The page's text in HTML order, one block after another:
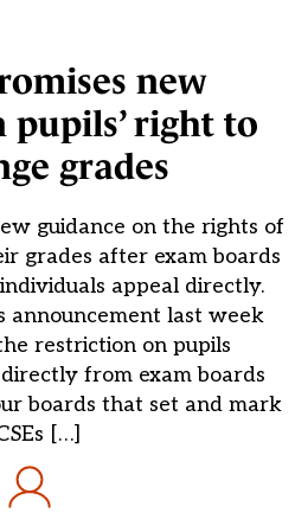
new
pupils’ right to
grades
guidance on the rights of
grades after exam boards
appeal directly.
announcement last week
restriction on pupils
from exam boards
boards that set and mark
[…]